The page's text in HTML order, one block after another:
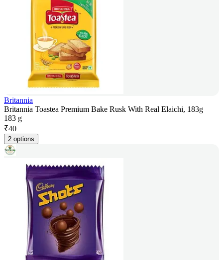
Britannia
Britannia Toastea Premium Bake Rusk With Real Elaichi, 183g
183 g
₹40
2 options